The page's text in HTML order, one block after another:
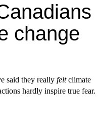
change
said they really feltclimate
hardly inspire true fear.